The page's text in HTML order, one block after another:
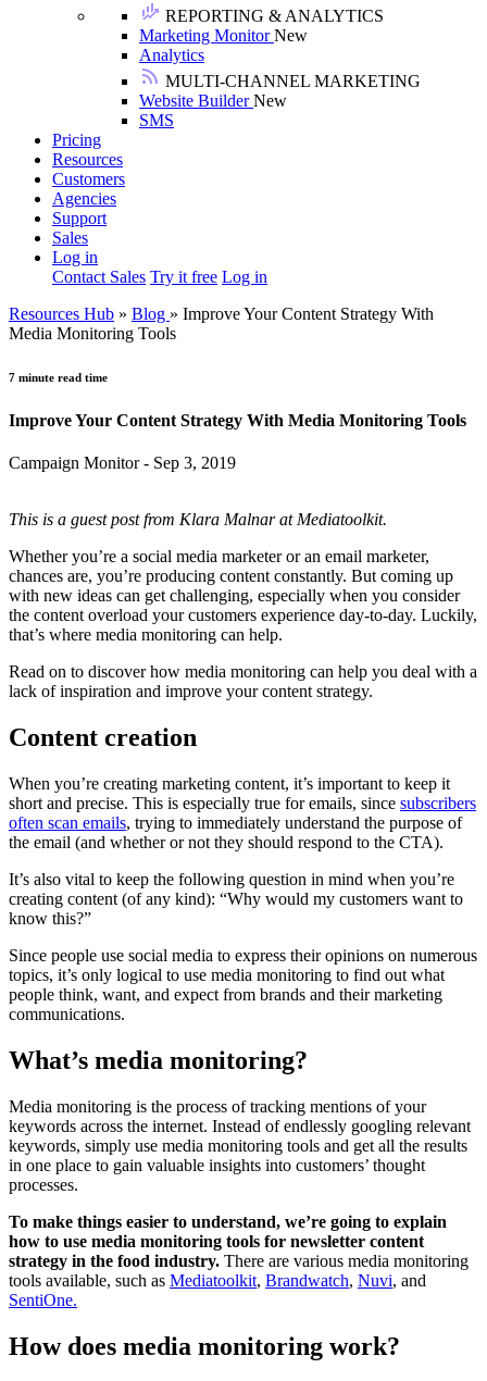
REPORTING & ANALYTICS
Marketing MonitorNew
Analytics
MULTI-CHANNEL MARKETING
Website BuilderNew
SMS
Pricing
Resources
Customers
Agencies
Support
Sales
Log in
Contact Sales Try it free Log in
Resources Hub » Blog » Improve Your Content Strategy With
Media Monitoring Tools
7 minute read time
Improve Your Content Strategy With Media Monitoring Tools
Campaign Monitor - Sep 3, 2019
This is a guest post from Klara Malnar at Mediatoolkit.
Whether you’re a social media marketer or an email marketer,
chances are, you’re producing content constantly. But coming up
with new ideas can get challenging, especially when you consider
the content overload your customers experience day-to-day. Luckily,
that’s where media monitoring can help.
Read on to discover how media monitoring can help you deal with a
lack of inspiration and improve your content strategy.
Content creation
When you’re creating marketing content, it’s important to keep it
short and precise. This is especially true for emails, since subscribers
often scan emails, trying to immediately understand the purpose of
the email (and whether or not they should respond to the CTA).
It’s also vital to keep the following question in mind when you’re
creating content (of any kind): “Why would my customers want to
know this?”
Since people use social media to express their opinions on numerous
topics, it’s only logical to use media monitoring to find out what
people think, want, and expect from brands and their marketing
communications.
What’s media monitoring?
Media monitoring is the process of tracking mentions of your
keywords across the internet. Instead of endlessly googling relevant
keywords, simply use media monitoring tools and get all the results
in one place to gain valuable insights into customers’ thought
processes.
To make things easier to understand, we’re going to explain
how to use media monitoring tools for newsletter content
strategy in the food industry. There are various media monitoring
tools available, such as Mediatoolkit, Brandwatch, Nuvi, and
SentiOne.
How does media monitoring work?